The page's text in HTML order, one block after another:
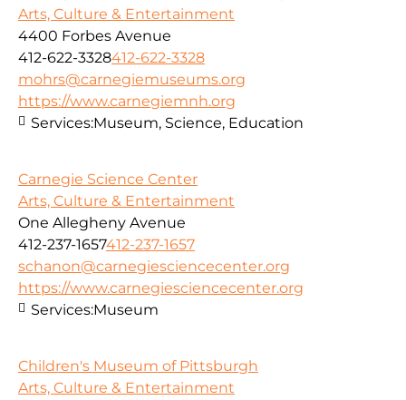
Arts, Culture & Entertainment
4400 Forbes Avenue
412-622-3328412-622-3328
mohrs@carnegiemuseums.org
https://www.carnegiemnh.org
Services:Museum, Science, Education
Carnegie Science Center
Arts, Culture & Entertainment
One Allegheny Avenue
412-237-1657412-237-1657
schanon@carnegiesciencecenter.org
https://www.carnegiesciencecenter.org
Services:Museum
Children's Museum of Pittsburgh
Arts, Culture & Entertainment